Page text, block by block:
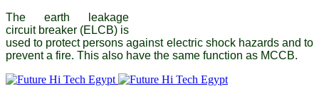
The earth leakage
circuit breaker (ELCB) is
used to protect persons against electric shock hazards and to
prevent a fire. This also have the same function as MCCB.